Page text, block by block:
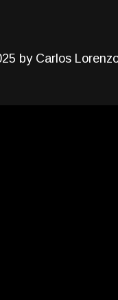
by Carlos